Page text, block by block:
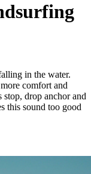
in the water.
comfort and
drop anchor and
this sound too good